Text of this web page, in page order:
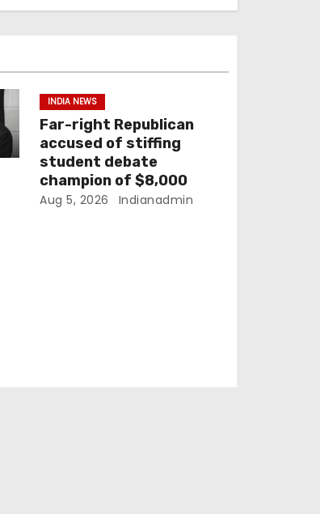
INDIA NEWS
Far-right Republican
accused of stiffing
student debate
champion of $8,000
Aug 5, 2026 Indianadmin